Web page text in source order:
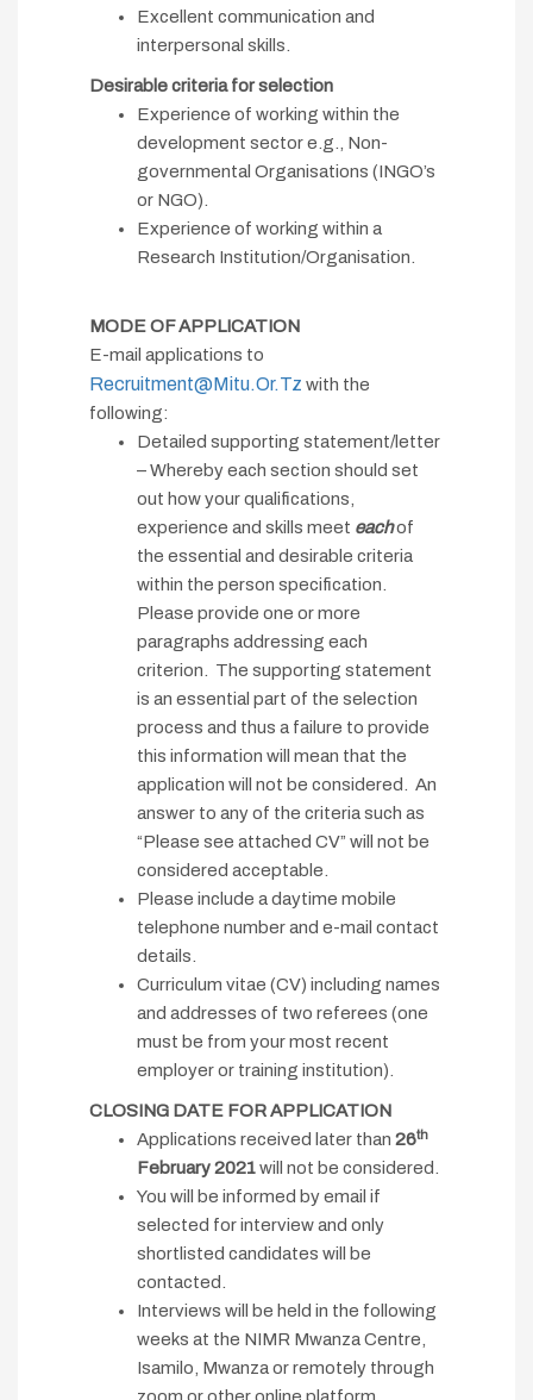
Excellent communication and
interpersonal skills.
Desirable criteria for selection
Experience of working within the
development sector e.g., Non-
governmental Organisations (INGO’s
or NGO).
Experience of working within a
Research Institution/Organisation.
MODE OF APPLICATION
E-mail applications to
Recruitment@mitu.or.tz with the
following:
Detailed supporting statement/letter
– Whereby each section should set
out how your qualifications,
experience and skills meet eachof
the essential and desirable criteria
within the person specification.
Please provide one or more
paragraphs addressing each
criterion. The supporting statement
is an essential part of the selection
process and thus a failure to provide
this information will mean that the
application will not be considered. An
answer to any of the criteria such as
“Please see attached CV” will not be
considered acceptable.
Please include a daytime mobile
telephone number and e-mail contact
details.
Curriculum vitae (CV) including names
and addresses of two referees (one
must be from your most recent
employer or training institution).
CLOSING DATE FOR APPLICATION
Applications received later than 26th
February 2021will not be considered.
You will be informed by email if
selected for interview and only
shortlisted candidates will be
contacted.
Interviews will be held in the following
weeks at the NIMR Mwanza Centre,
Isamilo, Mwanza or remotely through